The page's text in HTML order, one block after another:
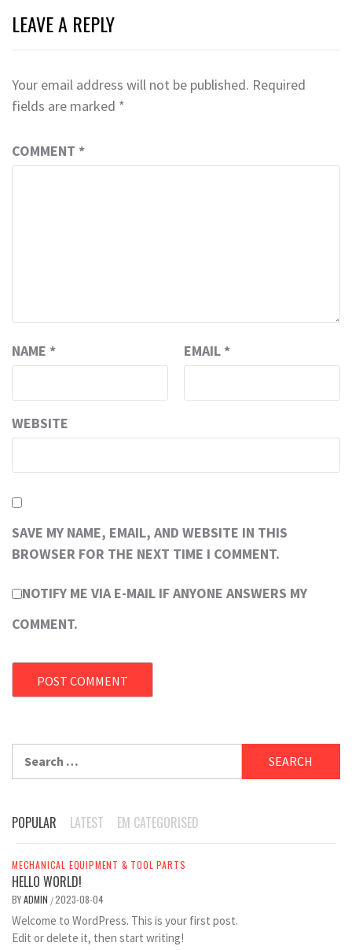
LEAVE A REPLY
Your email address will not be published. Required
fields are marked *
COMMENT *
NAME * EMAIL *
WEBSITE
SAVE MY NAME, EMAIL, AND WEBSITE IN THIS
BROWSER FOR THE NEXT TIME I COMMENT.
NOTIFY ME VIA E-MAIL IF ANYONE ANSWERS MY
COMMENT.
for:
POPULAR LATEST EM CATEGORISED
MECHANICAL EQUIPMENT & TOOL PARTS
HELLO WORLD!
BYADMIN /2023-08-04
Welcome to WordPress. This is your first post.
Edit or delete it, then start writing!